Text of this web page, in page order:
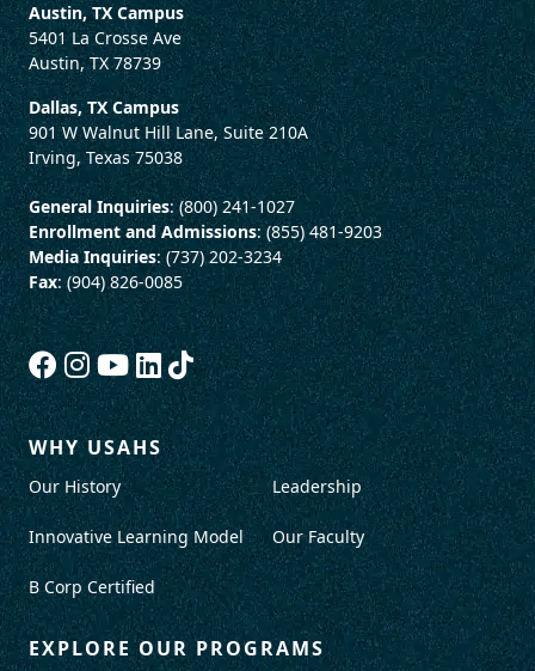
Austin, TX Campus
5401 La Crosse Ave
Austin, TX 78739
Dallas, TX Campus
901 W Walnut Hill Lane, Suite 210A
Irving, Texas 75038
General Inquiries: (800) 241-1027
Enrollment and Admissions: (855) 481-9203
Media Inquiries: (737) 202-3234
Fax: (904) 826-0085
WHY USAHS
Our History
Innovative Learning Model
B Corp Certified
Leadership
Our Faculty
EXPLORE OUR PROGRAMS